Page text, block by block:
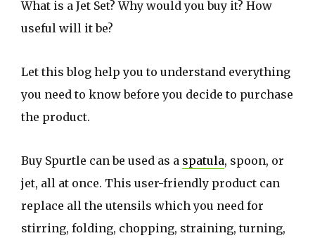
What is a Jet Set? Why would you buy it? How
useful will it be?
Let this blog help you to understand everything
you need to know before you decide to purchase
the product.
Buy Spurtle can be used as a spatula, spoon, or
jet, all at once. This user-friendly product can
replace all the utensils which you need for
stirring, folding, chopping, straining, turning,